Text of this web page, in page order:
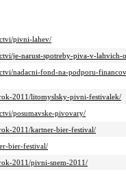
pivni-lahev/
je-narust-spotreby-piva-v-
nadacni-fond-na-podporu-
2011/litomyslsky-pivni-festivalek/
posumavske-pivovary/
2011/kartner-bier-festival/
bier-festival/
2011/pivni-snem-2011/